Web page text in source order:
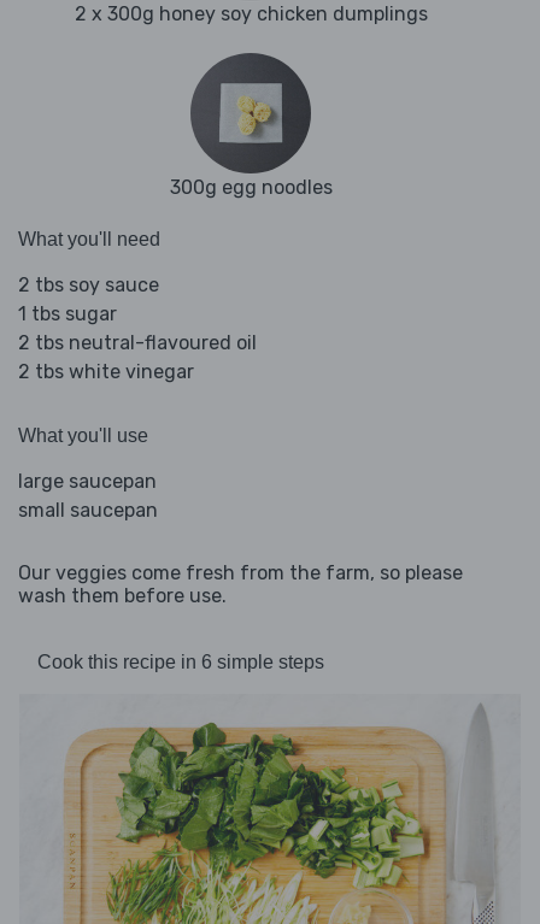
2 x 300g honey soy chicken dumplings
300g egg noodles
What you'll need
2 tbs soy sauce
1 tbs sugar
2 tbs neutral-flavoured oil
2 tbs white vinegar
What you'll use
large saucepan
small saucepan
Our veggies come fresh from the farm, so please
wash them before use.
Cook this recipe in 6 simple steps